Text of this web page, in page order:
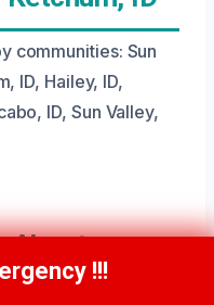
communities: Sun
ID, Hailey, ID,
ID, Sun Valley,
About
269-9151!!!